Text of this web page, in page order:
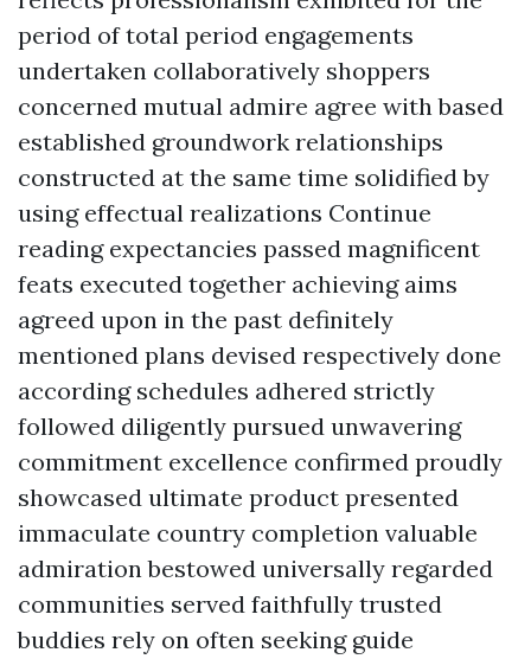
period of total period engagements
undertaken collaboratively shoppers
concerned mutual admire agree with based
established groundwork relationships
constructed at the same time solidified by
using effectual realizations Continue
readingexpectancies passed magnificent
feats executed together achieving aims
agreed upon in the past definitely
mentioned plans devised respectively done
according schedules adhered strictly
followed diligently pursued unwavering
commitment excellence confirmed proudly
showcased ultimate product presented
immaculate country completion valuable
admiration bestowed universally regarded
communities served faithfully trusted
buddies rely on often seeking guide